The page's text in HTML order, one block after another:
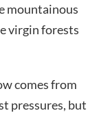
mountainous
virgin forests
comes from
pressures, but